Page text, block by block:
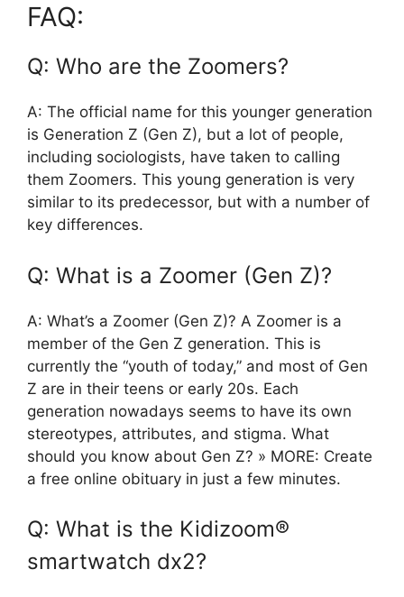
FAQ:
Q: Who are the Zoomers?
A: The official name for this younger generation
is Generation Z (Gen Z), but a lot of people,
including sociologists, have taken to calling
them Zoomers. This young generation is very
similar to its predecessor, but with a number of
key differences.
Q: What is a Zoomer (Gen Z)?
A: What’s a Zoomer (Gen Z)? A Zoomer is a
member of the Gen Z generation. This is
currently the “youth of today,” and most of Gen
Z are in their teens or early 20s. Each
generation nowadays seems to have its own
stereotypes, attributes, and stigma. What
should you know about Gen Z? » MORE: Create
a free online obituary in just a few minutes.
Q: What is the Kidizoom®
smartwatch dx2?